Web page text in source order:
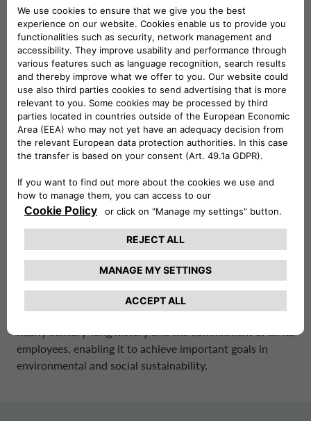
SWITZERLAND CA AUTO FINANCE
To uphold this mission, CA Auto Bank has developed a
corporate strategy and reputation guided by ESG
principles – Environmental, Social, and Governance. The
company’s sustainability framework is built around the
four pillars of Sustainable Mobility, Environment, People,
and Innovation and Digitalisation, which will guide its
internal and external processes.
CA Auto Bank’s business strategy is inspired by ESG
principles – Environmental, Social and Governance – and
aims to drive the transition to sustainable mobility by
democratizing access to green mobility.
CA Auto Bank’s business is founded on the principles of
honesty, integrity, fairness, transparency, and
impartiality. These values are central to the Group’s
employees, enabling it to achieve important goals in
environmental and social sustainability.